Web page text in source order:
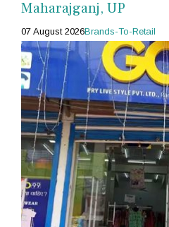
Maharajganj, UP
07 August 2026Brands-To-Retail